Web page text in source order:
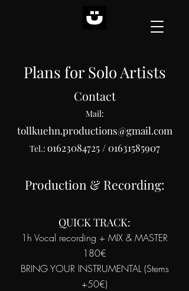
Plans for Solo Artists
Contact
Mail:
tollkuehn.productions@gmail.com
Tel.: o1623084725/ 01631585907
Production & Recording:
QUICK TRACK:
1h Vocal recording + MIX & MASTER
180€
BRING YOUR INSTRUMENTAL (Stems
+50€)